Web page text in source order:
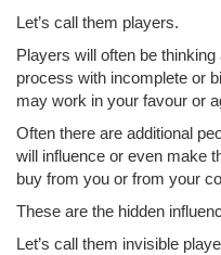
Let’s call them players.
Players will often be
process with incomplete or
may work in your favour or
Often there are additional
will influence or even make
buy from you or from your
These are the hidden
Let’s call them invisible